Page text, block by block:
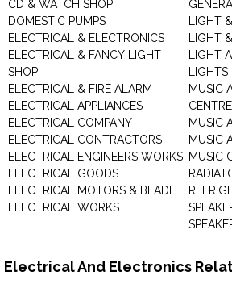
CD & WATCH SHOP
DOMESTIC PUMPS
ELECTRICAL & ELECTRONICS
ELECTRICAL & FANCY LIGHT
SHOP
ELECTRICAL & FIRE ALARM
ELECTRICAL APPLIANCES
ELECTRICAL COMPANY
ELECTRICAL CONTRACTORS
ELECTRICAL ENGINEERS WORKS
ELECTRICAL GOODS
ELECTRICAL MOTORS & BLADE
ELECTRICAL WORKS
LIGHT
LIGHT
LIGHT
MUSIC
CENTRE
MUSIC
MUSIC
MUSIC
Electrical And Electronics